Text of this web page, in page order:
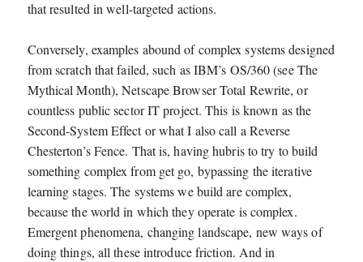
that resulted in well-targeted actions.
Conversely, examples abound of complex systems designed
from scratch that failed, such as IBM’s OS/360 (see The
Mythical Month), Netscape Browser Total Rewrite, or
countless public sector IT project. This is known as the
Second-System Effect or what I also call a Reverse
Chesterton’s Fence. That is, having hubris to try to build
something complex from get go, bypassing the iterative
learning stages. The systems we build are complex,
because the world in which they operate is complex.
Emergent phenomena, changing landscape, new ways of
doing things, all these introduce friction. And in